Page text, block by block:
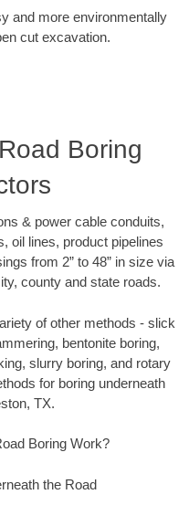
and more environmentally
cut excavation.
Boring
& power cable conduits,
oil lines, product pipelines
from 2” to 48” in size via
county and state roads.
of other methods - slick
bentonite boring,
slurry boring, and rotary
for boring underneath
TX.
Boring Work?
the Road